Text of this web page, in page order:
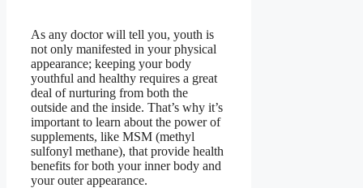
As any doctor will tell you, youth is
not only manifested in your physical
appearance; keeping your body
youthful and healthy requires a great
deal of nurturing from both the
outside and the inside. That’s why it’s
important to learn about the power of
supplements, like MSM (methyl
sulfonyl methane), that provide health
benefits for both your inner body and
your outer appearance.